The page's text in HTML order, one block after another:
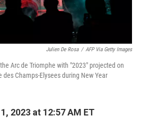
Julien De Rosa / AFP Via Getty Images
Arc de Triomphe with "2023" projected on
Champs-Elysees during New Year
2023 at 12:57 AM ET